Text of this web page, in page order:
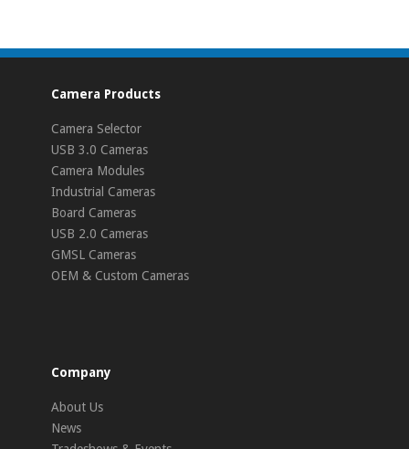
Camera Products
Camera Selector
USB 3.0 Cameras
Camera Modules
Industrial Cameras
Board Cameras
USB 2.0 Cameras
GMSL Cameras
OEM & Custom Cameras
Company
About Us
News